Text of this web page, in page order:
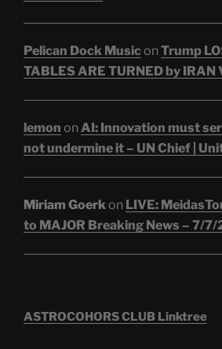
Pelican Dock Musicon Trump
TABLES ARE TURNED by IRAN
lemon on AI: Innovation must
not undermine it – UN Chief |
Miriam Goerkon LIVE:
to MAJOR Breaking News – 7/7/
ASTROCOHORS CLUB Linktree